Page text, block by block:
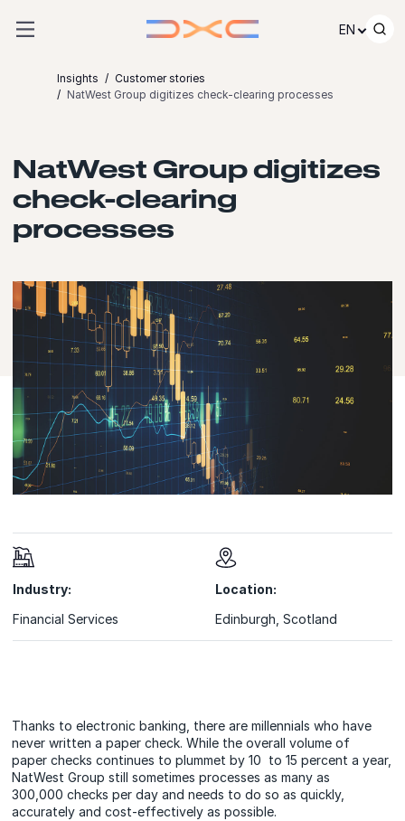
EN
Insights
Customer stories
NatWest Group digitizes check-clearing processes
NatWest Group digitizes
check-clearing
processes
Industry:
Financial Services
Location:
Edinburgh, Scotland
Thanks to electronic banking, there are millennials who have
never written a paper check. While the overall volume of
paper checks continues to plummet by 10 to 15 percent a year,
NatWest Group still sometimes processes as many as
300,000 checks per day and needs to do so as quickly,
accurately and cost-effectively as possible.